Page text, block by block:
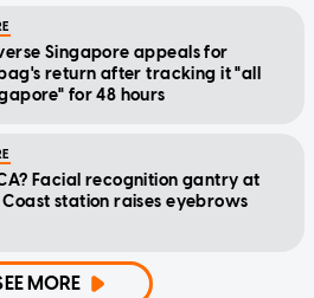
Singapore appeals for
return after tracking it "all
for 48 hours
Facial recognition gantry at
Coast station raises eyebrows
MORE